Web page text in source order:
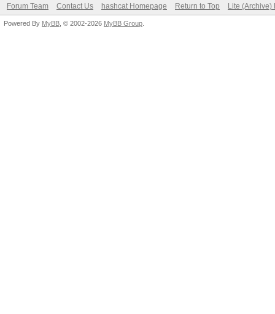
Forum Team Contact Us hashcat Homepage Return to Top Lite (Archive)
Powered By MyBB , © 2002-2026 MyBB Group